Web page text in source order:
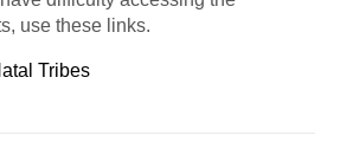
use these links.
Tribes